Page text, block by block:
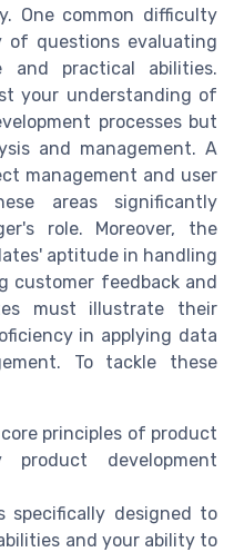
One common difficulty
of questions evaluating
and practical abilities.
your understanding of
processes but
and management. A
management and user
areas significantly
role. Moreover, the
aptitude in handling
customer feedback and
must illustrate their
in applying data
To tackle these
principles of product
product development
specifically designed to
and your ability to